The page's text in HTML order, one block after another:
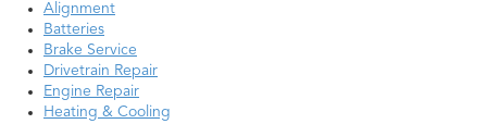
Alignment
Batteries
Brake Service
Drivetrain Repair
Engine Repair
Heating & Cooling